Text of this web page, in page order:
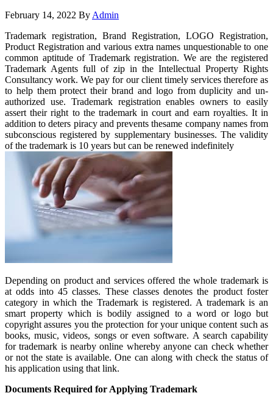
February 14, 2022 By Admin
Trademark registration, Brand Registration, LOGO Registration,
Product Registration and various extra names unquestionable to one
common aptitude of Trademark registration. We are the registered
Trademark Agents full of zip in the Intellectual Property Rights
Consultancy work. We pay for our client timely services therefore as
to help them protect their brand and logo from duplicity and un-
authorized use. Trademark registration enables owners to easily
assert their right to the trademark in court and earn royalties. It in
addition to deters piracy and prevents thesame company names from
subconscious registered by supplementary businesses. The validity
of the trademark is 10 years but can be renewed indefinitely
Depending on product and services offered the whole trademark is
at odds into 45 classes. These classes denotes the product foster
category in which the Trademark is registered. A trademark is an
smart property which is bodily assigned to a word or logo but
copyright assures you the protection for your unique content such as
books, music, videos, songs or even software. A search capability
for trademark is nearby online whereby anyone can check whether
or not the state is available. One can along with check the status of
his application using that link.
Documents Required for Applying Trademark